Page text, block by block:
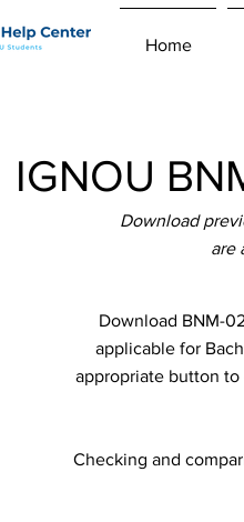
Home
IGNOU
Download
are
Download BNM-
applicable for
appropriate button
Checking and